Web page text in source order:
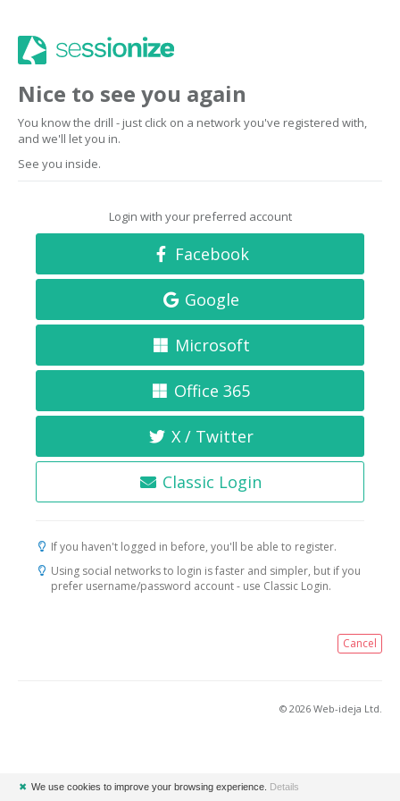
Nice to see you again
You know the drill - just click on a network you've registered with,
and we'll let you in.
See you inside.
Login with your preferred account
Facebook
Google
Microsoft
Office 365
X / Twitter
Classic Login
If you haven't logged in before, you'll be able to register.
Using social networks to login is faster and simpler, but if you
prefer username/password account - use Classic Login.
Cancel
© 2026 Web-ideja Ltd.
✖ We use cookies to improve your browsing experience. Details